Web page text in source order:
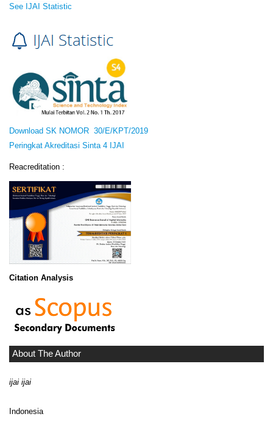
See IJAI Statistic
Download SK NOMOR 30/E/KPT/2019
Peringkat Akreditasi Sinta 4 IJAI
Reacreditation :
Citation Analysis
About The Author
ijai ijai
Indonesia